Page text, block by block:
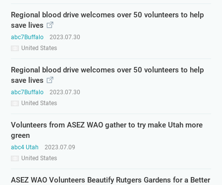
Regional blood drive welcomes over 50 volunteers to help
save lives
abc7Buffalo
United States
2023.07.30
Regional blood drive welcomes over 50 volunteers to help
save lives
abc7Buffalo
United States
2023.07.30
Volunteers from ASEZ WAO gather to try make Utah more
green
abc4 Utah
United States
2023.07.09
ASEZ WAO Volunteers Beautify Rutgers Gardens for a Better